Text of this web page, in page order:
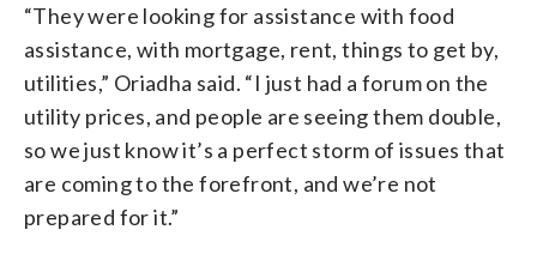
“They were looking for assistance with food
assistance, with mortgage, rent, things to get by,
utilities,” Oriadha said. “I just had a forum on the
utility prices, and people are seeing them double,
so we just know it’s a perfect storm of issues that
are coming to the forefront, and we’re not
prepared for it.”